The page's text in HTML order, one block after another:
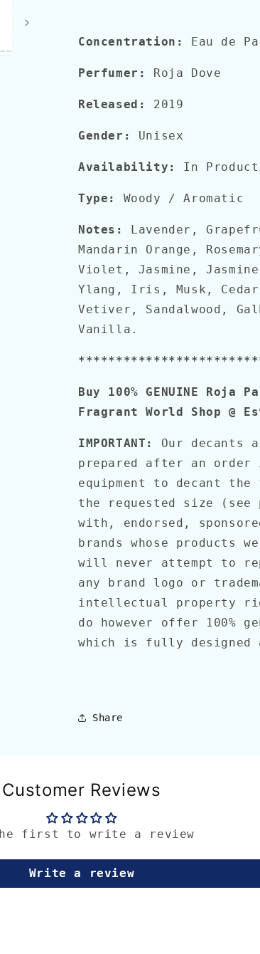
Concentration: Eau de
Perfumer: Roja Dove
Released: 2019
Gender: Unisex
Availability: In
Type: Woody / Aromatic
Notes:
Lavender,
Mandarin Orange,
Violet, Jasmine, Jasmine
Ylang, Iris, Musk,
Vetiver, Sandalwood,
Vanilla.
Buy 100% GENUINE Roja
Fragrant World Shop @
IMPORTANT:
Our decants
prepared after an
equipment to decant
the requested size
with, endorsed,
brands whose products
will never attempt to
any brand logo or
intellectual property
do however offer 100%
which is fully designed
Share
Customer Reviews
first to write a review
Write a review